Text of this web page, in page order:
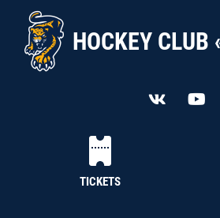
HOCKEY CLUB
TICKETS